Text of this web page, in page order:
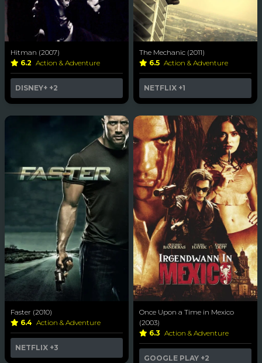
Hitman (2007)
6.2 Action & Adventure
DISNEY+ +2
The Mechanic (2011)
6.5 Action & Adventure
NETFLIX +1
Faster (2010)
6.4 Action & Adventure
NETFLIX +3
Once Upon a Time in Mexico
(2003)
6.3 Action & Adventure
GOOGLE PLAY +2